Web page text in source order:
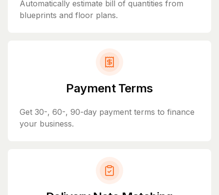
Automatically estimate bill of quantities from
blueprints and floor plans.
Payment Terms
Get 30-, 60-, 90-day payment terms to finance
your business.